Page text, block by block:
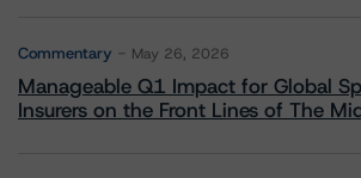
Commentary May 26, 2026
Manageable Q1 Impact for Global
Insurers on the Front Lines of The